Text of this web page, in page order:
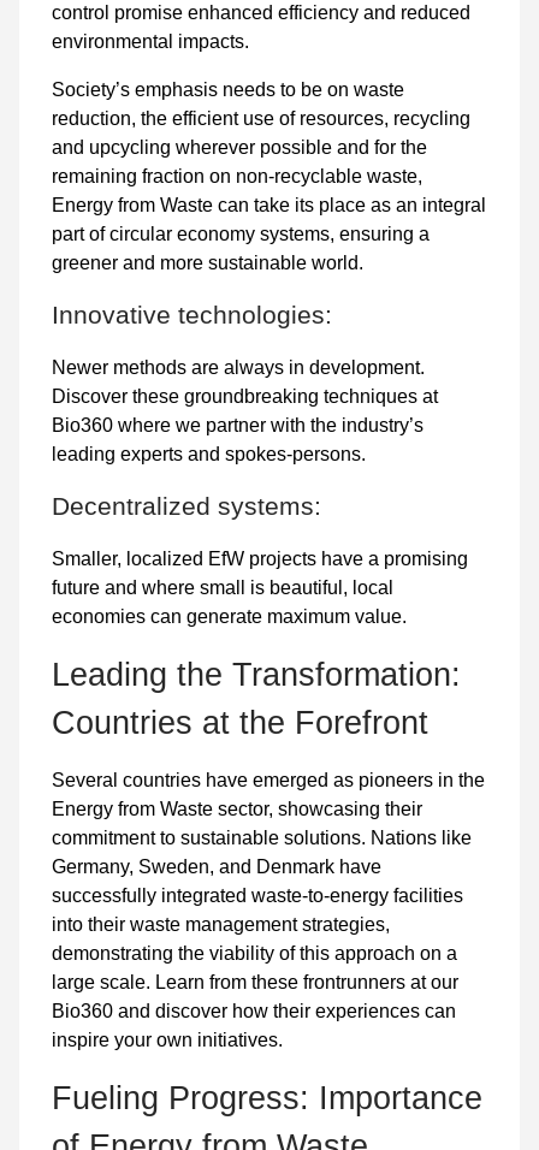
control promise enhanced efficiency and reduced
environmental impacts.
Society’s emphasis needs to be on waste
reduction, the efficient use of resources, recycling
and upcycling wherever possible and for the
remaining fraction on non-recyclable waste,
Energy from Waste can take its place as an integral
part of circular economy systems, ensuring a
greener and more sustainable world.
Innovative technologies:
Newer methods are always in development.
Discover these groundbreaking techniques at
Bio360 where we partner with the industry’s
leading experts and spokes-persons.
Decentralized systems:
Smaller, localized EfW projects have a promising
future and where small is beautiful, local
economies can generate maximum value.
Leading the Transformation:
Countries at the Forefront
Several countries have emerged as pioneers in the
Energy from Waste sector, showcasing their
commitment to sustainable solutions. Nations like
Germany, Sweden, and Denmark have
successfully integrated waste-to-energy facilities
into their waste management strategies,
demonstrating the viability of this approach on a
large scale. Learn from these frontrunners at our
Bio360 and discover how their experiences can
inspire your own initiatives.
Fueling Progress: Importance